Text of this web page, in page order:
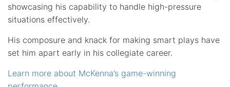
showcasing his capability to handle high-pressure
situations effectively.
His composure and knack for making smart plays have
set him apart early in his collegiate career.
Learn more about McKenna’s game-winning